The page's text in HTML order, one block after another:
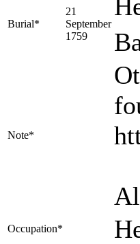
Burial*
21
September
1759
Note*
Occupation*